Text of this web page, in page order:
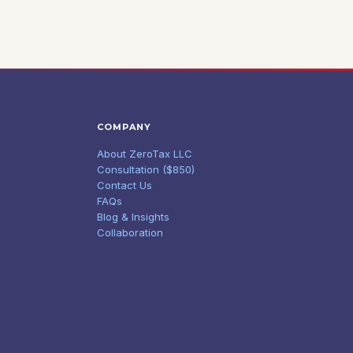
COMPANY
About ZeroTax LLC
Consultation ($850)
Contact Us
FAQs
Blog & Insights
Collaboration